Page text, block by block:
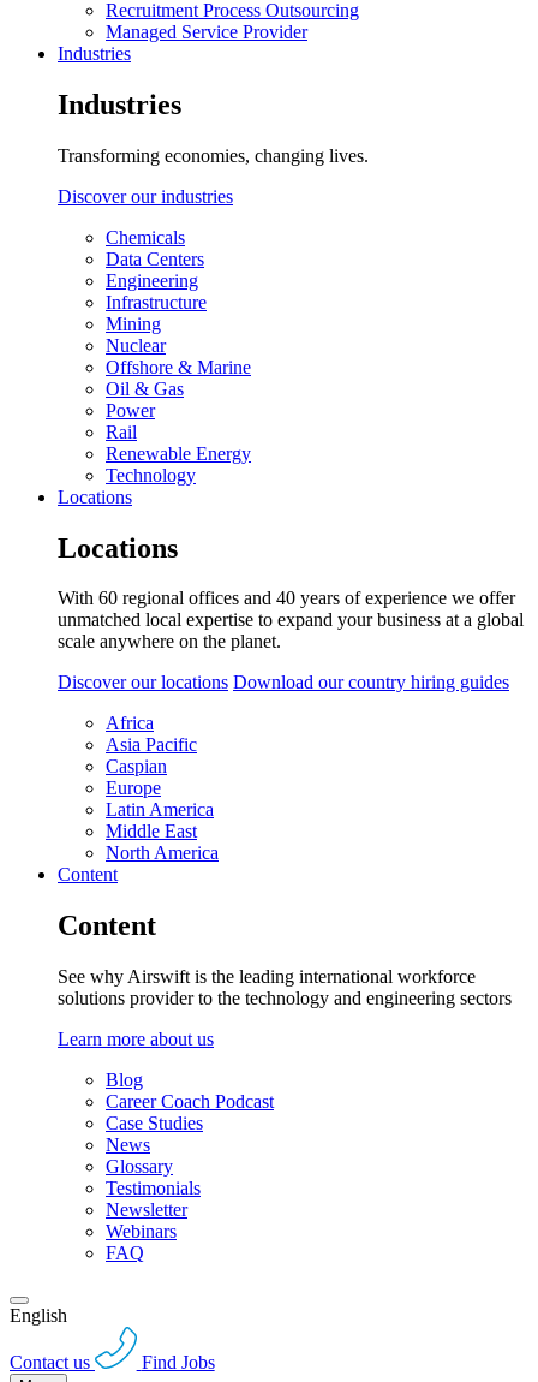
Recruitment Process Outsourcing
Managed Service Provider
Industries
Industries
Transforming economies, changing lives.
Discover our industries
Chemicals
Data Centers
Engineering
Infrastructure
Mining
Nuclear
Offshore & Marine
Oil & Gas
Power
Rail
Renewable Energy
Technology
Locations
Locations
With 60 regional offices and 40 years of experience we offer
unmatched local expertise to expand your business at a global
scale anywhere on the planet.
Discover our locations Download our country hiring guides
Africa
Asia Pacific
Caspian
Europe
Latin America
Middle East
North America
Content
Content
See why Airswift is the leading international workforce
solutions provider to the technology and engineering sectors
Learn more about us
Blog
Career Coach Podcast
Case Studies
News
Glossary
Testimonials
Newsletter
Webinars
FAQ
English
Contact us Find Jobs